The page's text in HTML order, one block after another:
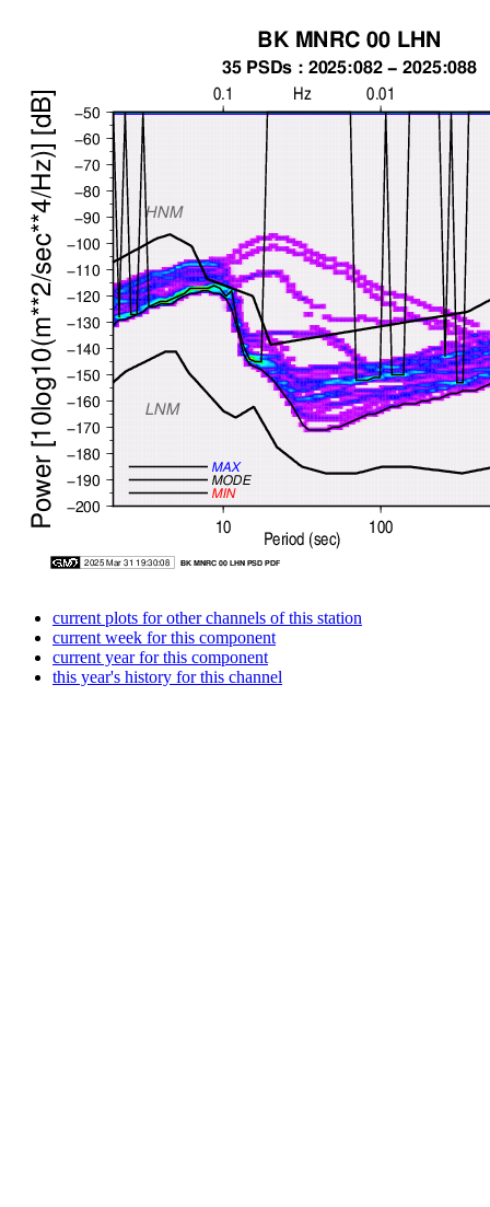
current plots for other channels of this station
current week for this component
current year for this component
this year's history for this channel